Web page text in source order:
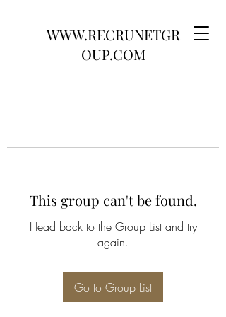
WWW.RECRUNETGR
OUP.COM
This group can't be found.
Head back to the Group List and try
again.
Go to Group List